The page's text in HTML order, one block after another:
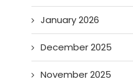
January 2026
December 2025
November 2025